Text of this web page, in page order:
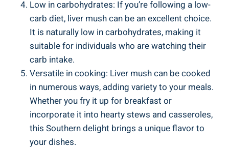
Low in carbohydrates: If⁢ you’re following a low-
carb diet,​ liver mush can be an excellent choice.
It‌ is naturally low in carbohydrates, making it
suitable for individuals who are watching their
carb intake.
Versatile in cooking: ‌Liver mush can⁢ be ⁤cooked
in numerous‍ ways, adding variety to your meals.
Whether you fry it up for breakfast⁣ or
incorporate it into hearty stews and casseroles,
this Southern delight brings a unique flavor to
your dishes.